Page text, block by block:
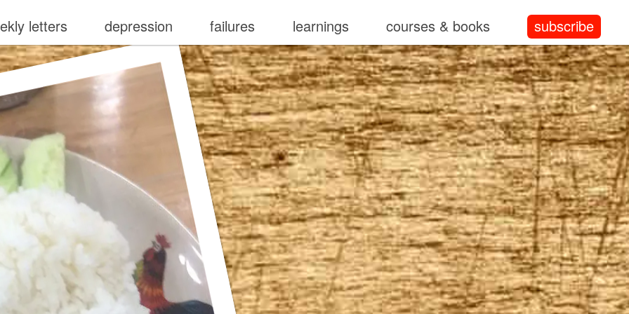
letters depression failures learnings courses & books subscribe